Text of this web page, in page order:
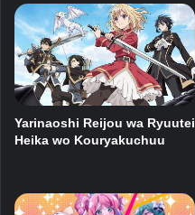
Yarinaoshi Reijou wa Ryuutei
Heika wo Kouryakuchuu